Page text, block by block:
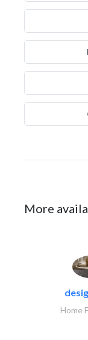
More
Home